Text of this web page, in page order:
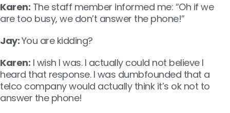
Karen: The staff member informed me: “Oh if we
are too busy, we don’t answer the phone!”
Jay:You are kidding?
Karen: I wish I was. I actually could not believe I
heard that response. I was dumbfounded that a
telco company would actually think it’s ok not to
answer the phone!